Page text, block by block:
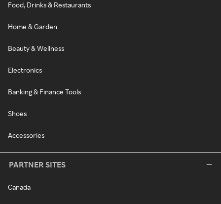
Food, Drinks & Restaurants
Home & Garden
Beauty & Wellness
Electronics
Banking & Finance Tools
Shoes
Accessories
PARTNER SITES
Canada